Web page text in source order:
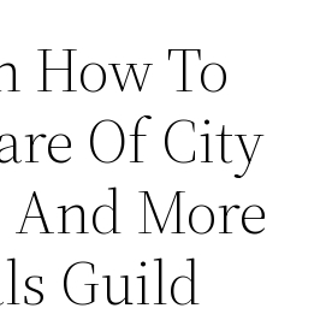
How To
Of City
More
Guild